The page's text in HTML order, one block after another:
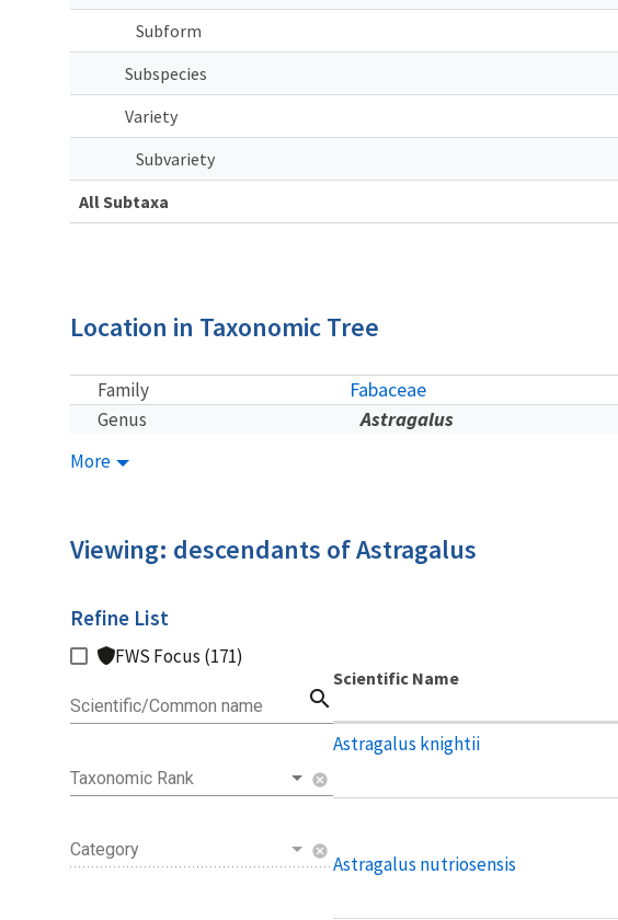
Subform
Subspecies
Variety
Subvariety
All Subtaxa
Location in Taxonomic Tree
Family Fabaceae
Genus Astragalus
More
Viewing: descendants of Astragalus
Scientific Name
Astragalus knightii
Astragalus nutriosensis
Refine List
FWS Focus (171)
Scientific/Common name search
Taxonomic Rank cancel
Category cancel